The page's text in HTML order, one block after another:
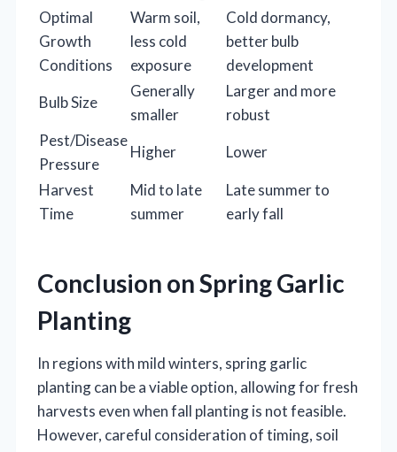
Optimal
Growth
Conditions
Warm soil,
less cold
exposure
Cold dormancy,
better bulb
development
Bulb Size
Generally
smaller
Larger and more
robust
Pest/Disease
Pressure
Higher Lower
Harvest
Time
Mid to late
summer
Late summer to
early fall
Conclusion on Spring Garlic
Planting
In regions with mild winters, spring garlic
planting can be a viable option, allowing for fresh
harvests even when fall planting is not feasible.
However, careful consideration of timing, soil